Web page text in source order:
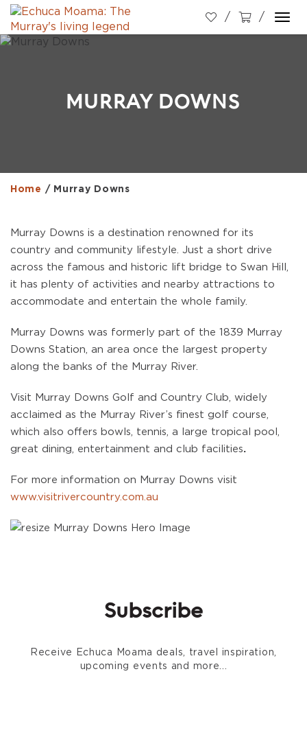
MURRAY DOWNS
Home / Murray Downs
Murray Downs is a destination renowned for its
country and community lifestyle. Just a short drive
across the famous and historic lift bridge to Swan Hill,
it has plenty of activities and nearby attractions to
accommodate and entertain the whole family.
Murray Downs was formerly part of the 1839 Murray
Downs Station, an area once the largest property
along the banks of the Murray River.
Visit Murray Downs Golf and Country Club, widely
acclaimed as the Murray River’s finest golf course,
which also offers bowls, tennis, a large tropical pool,
great dining, entertainment and club facilities.
For more information on Murray Downs visit
www.visitrivercountry.com.au
Subscribe
Receive Echuca Moama deals, travel inspiration,
upcoming events and more...